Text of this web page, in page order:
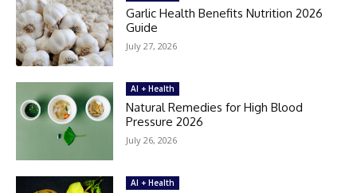
Garlic Health Benefits Nutrition 2026
Guide
July 27, 2026
AI + Health
Natural Remedies for High Blood
Pressure 2026
July 26, 2026
AI + Health